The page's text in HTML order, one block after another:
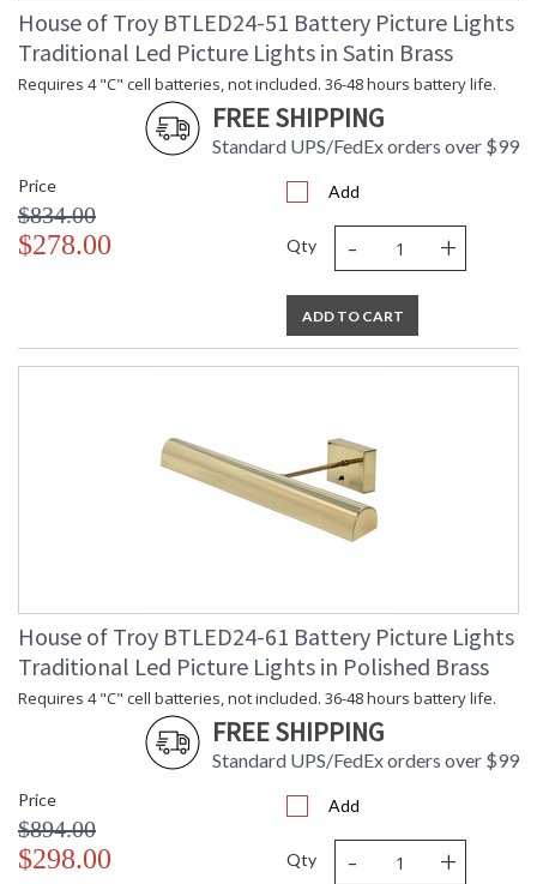
House of Troy BTLED24-51 Battery Picture Lights
Traditional Led Picture Lights in Satin Brass
Requires 4 "C" cell batteries, not included. 36-48 hours battery life.
FREE SHIPPING
Standard UPS/FedEx orders over $99
Price
$834.00
$278.00
Add
Qty - +
ADD TO CART
House of Troy BTLED24-61 Battery Picture Lights
Traditional Led Picture Lights in Polished Brass
Requires 4 "C" cell batteries, not included. 36-48 hours battery life.
FREE SHIPPING
Standard UPS/FedEx orders over $99
Price
$894.00
$298.00
Add
Qty - +